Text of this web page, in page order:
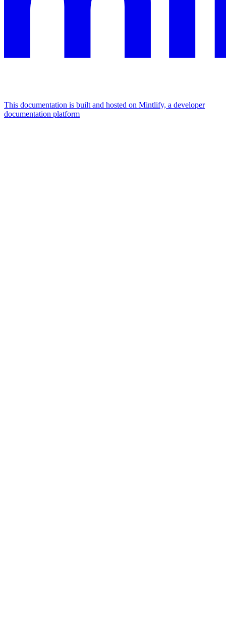
This documentation is built and hosted on Mintlify, a developer
documentation platform